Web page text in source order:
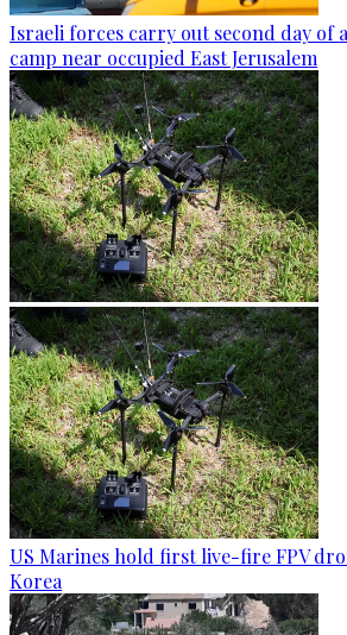
Israeli forces carry out second day of
camp near occupied East Jerusalem
US Marines hold first live-fire FPV
Korea